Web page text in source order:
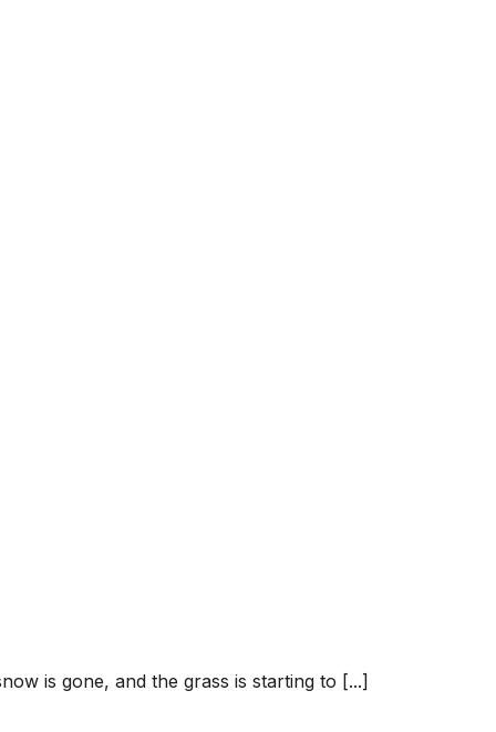
is gone, and the grass is starting to [...]